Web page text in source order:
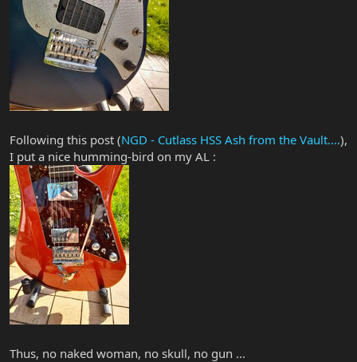
Following this post (NGD - Cutlass HSS Ash from the Vault....),
I put a nice humming-bird on my AL :
Thus, no naked woman, no skull, no gun ...